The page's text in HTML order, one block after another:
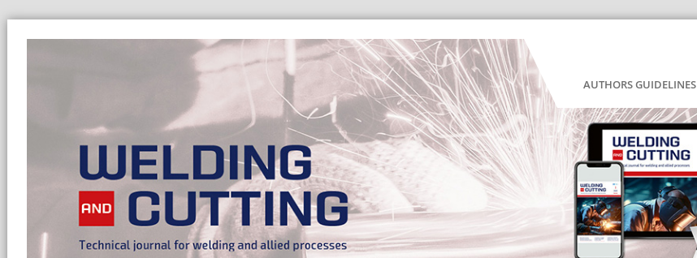
AUTHORS GUIDELINES